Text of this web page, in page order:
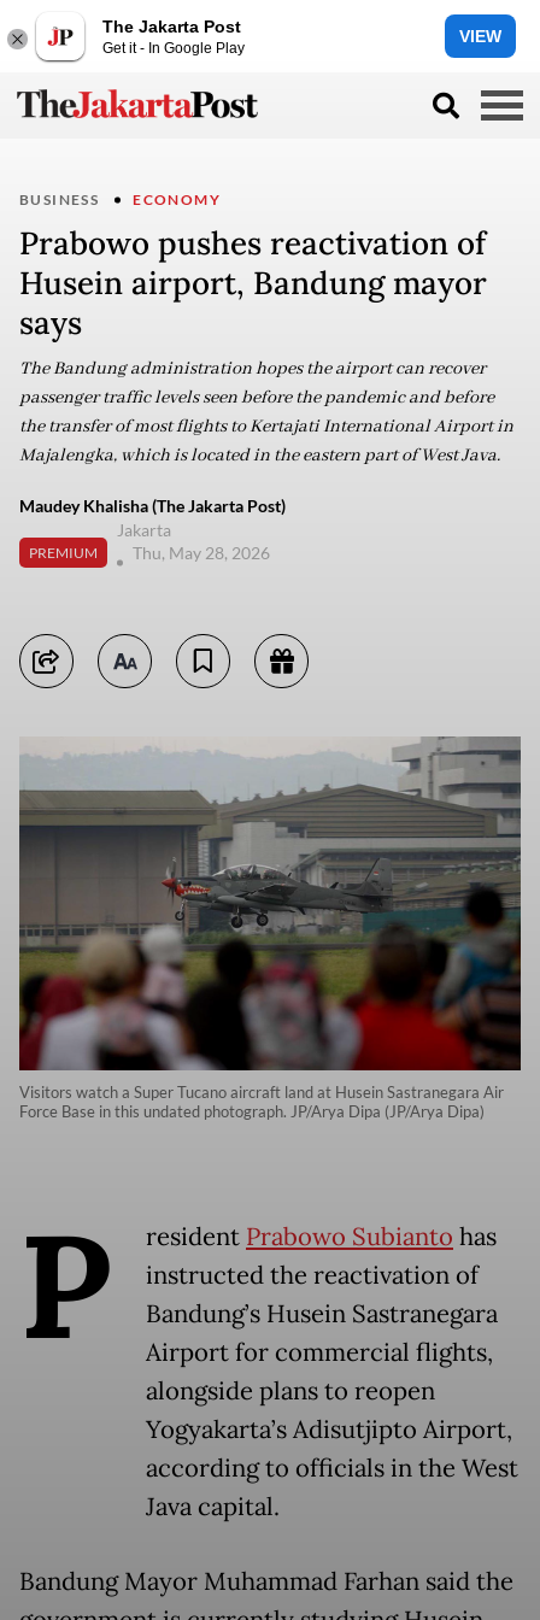
The Jakarta Post
Get it - In Google Play
VIEW
BUSINESS ECONOMY
Prabowo pushes reactivation of
Husein airport, Bandung mayor
says
The Bandung administration hopes the airport can recover
passenger traffic levels seen before the pandemic and before
the transfer of most flights to Kertajati International Airport in
Majalengka, which is located in the eastern part of West Java.
Maudey Khalisha (The Jakarta Post)
PREMIUM
Jakarta
Thu, May 28, 2026
Visitors watch a Super Tucano aircraft land at Husein Sastranegara Air
Force Base in this undated photograph. JP/Arya Dipa (JP/Arya Dipa)
P resident Prabowo Subianto has
instructed the reactivation of
Bandung’s Husein Sastranegara
Airport for commercial flights,
alongside plans to reopen
Yogyakarta’s Adisutjipto Airport,
according to officials in the West
Java capital.
Bandung Mayor Muhammad Farhan said the